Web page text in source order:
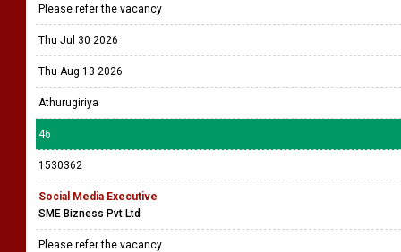
Please refer the vacancy
Thu Jul 30 2026
Thu Aug 13 2026
Athurugiriya
46
1530362
Social Media Executive
SME Bizness Pvt Ltd
Please refer the vacancy